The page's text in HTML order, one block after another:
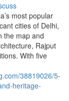
most popular
cities of Delhi,
the map and
Rajput
With five
38819026/5-
heritage-